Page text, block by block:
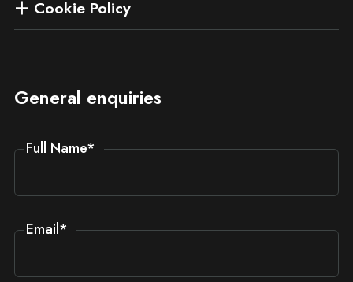
Cookie Policy
General enquiries
Full Name*
Email*